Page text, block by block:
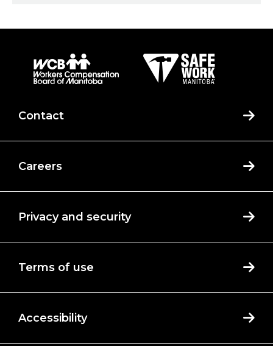
Contact
Careers
Privacy and security
Terms of use
Accessibility